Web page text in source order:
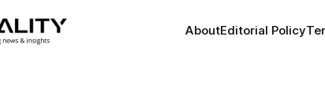
AboutEditorial Policy